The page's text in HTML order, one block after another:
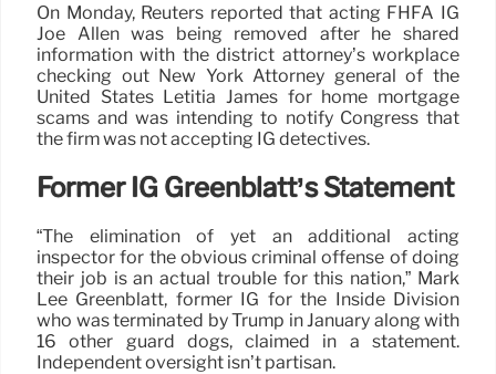
On Monday, Reuters reported that acting FHFA IG
Joe Allen was being removed after he shared
information with the district attorney’s workplace
checking out New York Attorney general of the
United States Letitia James for home mortgage
scams and was intending to notify Congress that
the firm was not accepting IG detectives.
Former IG Greenblatt’s Statement
“The elimination of yet an additional acting
inspector for the obvious criminal offense of doing
their job is an actual trouble for this nation,” Mark
Lee Greenblatt, former IG for the Inside Division
who was terminated by Trump in January along with
16 other guard dogs, claimed in a statement.
Independent oversight isn’t partisan.